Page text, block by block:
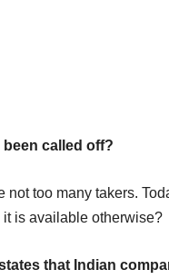
called off?
too many takers.
is available otherwise?
that Indian